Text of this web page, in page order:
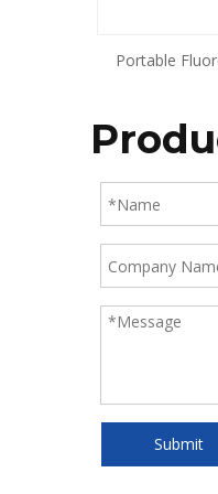
Portable
Submit